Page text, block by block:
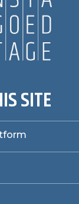
SITE